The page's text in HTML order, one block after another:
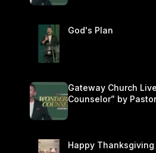
God's Plan
Gateway Church
Counselor” by
Happy Thanksgiving